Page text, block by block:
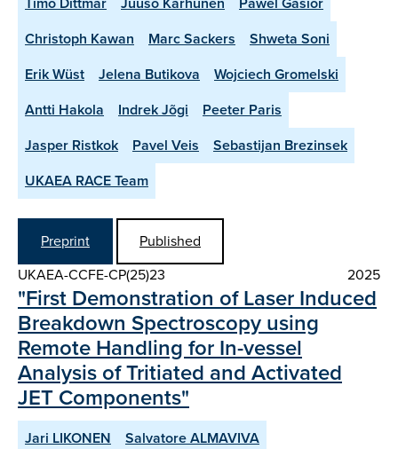
Christoph Kawan
Marc Sackers
Shweta Soni
Erik Wüst
Jelena Butikova
Wojciech Gromelski
Antti Hakola
Indrek Jõgi
Peeter Paris
Jasper Ristkok
Pavel Veis
Sebastijan Brezinsek
UKAEA RACE Team
Preprint
Published
UKAEA-CCFE-CP(25)23
2025
"First Demonstration of Laser Induced
Breakdown Spectroscopy using
Remote Handling for In-vessel
Analysis of Tritiated and Activated
JET Components"
Jari LIKONEN
Salvatore ALMAVIVA